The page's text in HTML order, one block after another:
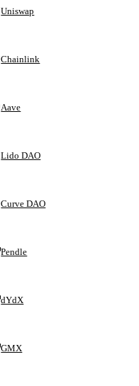
Uniswap
Chainlink
Aave
Lido DAO
Curve DAO
Pendle
dYdX
GMX